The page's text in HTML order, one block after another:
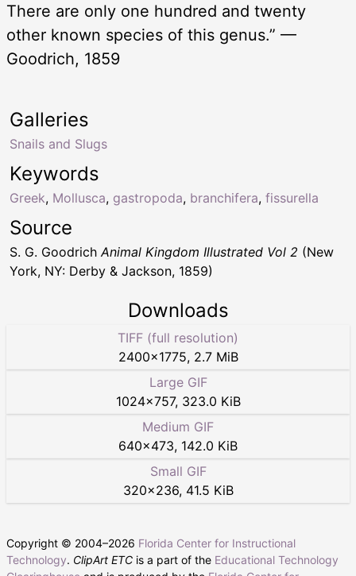
There are only one hundred and twenty
other known species of this genus.” —
Goodrich, 1859
Keywords
Greek, Mollusca, gastropoda, branchifera, fissurella
Galleries
Snails and Slugs
Source
S. G. Goodrich Animal Kingdom Illustrated Vol 2 (New
York, NY: Derby & Jackson, 1859)
Downloads
TIFF (full resolution)
2400×1775, 2.7 MiB
Large GIF
1024×757, 323.0 KiB
Medium GIF
640×473, 142.0 KiB
Small GIF
320×236, 41.5 KiB
Copyright © 2004–2026 Florida Center for Instructional
Technology. ClipArt ETC is a part of the Educational Technology